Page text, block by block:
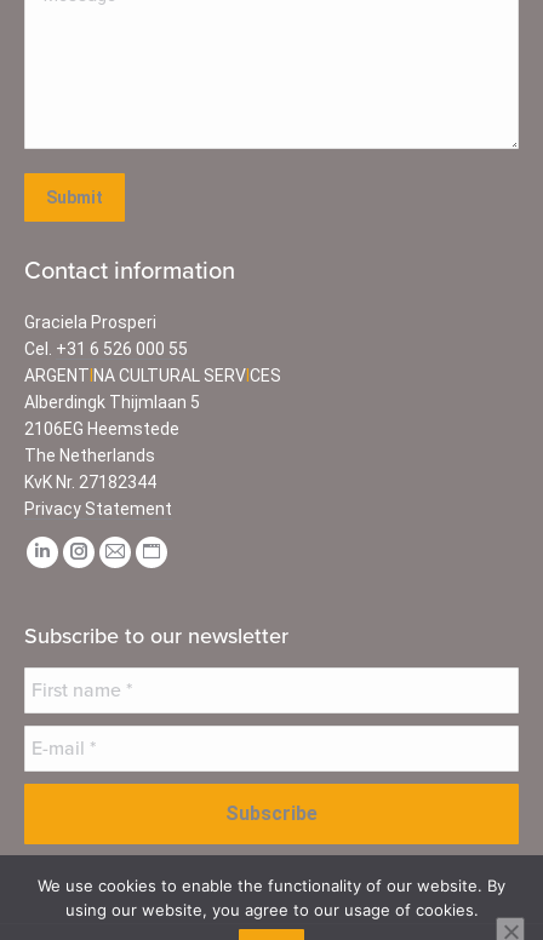
Submit
Contact information
Graciela Prosperi
Cel. +31 6 526 000 55
ARGENT NA CULTURAL SERVCES
Alberdingk Thijmlaan 5
2106EG Heemstede
The Netherlands
KvK Nr. 27182344
Privacy Statement
Find us on:
Linkedin
opens
new
window
Instagram
opens
new
window
Mail
opens
new
window
Website
opens
window
Subscribe to our newsletter
We use cookies to enable the functionality of our website. By
using our website, you agree to our usage of cookies.